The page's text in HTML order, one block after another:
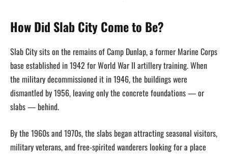
How Did Slab City Come to Be?
Slab City sits on the remains of Camp Dunlap, a former Marine Corps
base established in 1942 for World War II artillery training. When
the military decommissioned it in 1946, the buildings were
dismantled by 1956, leaving only the concrete foundations — or
slabs — behind.
By the 1960s and 1970s, the slabs began attracting seasonal visitors,
military veterans, and free-spirited wanderers looking for a place